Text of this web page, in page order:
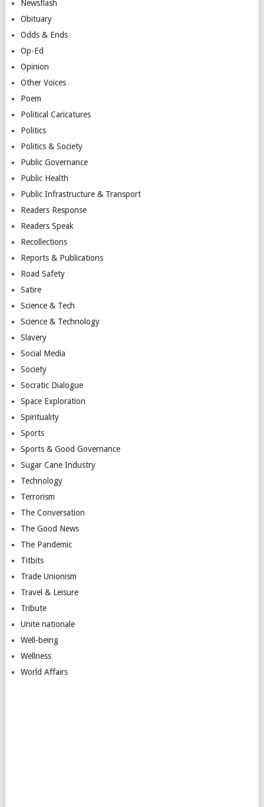
Newsflash
Obituary
Odds & Ends
Op-Ed
Opinion
Other Voices
Poem
Political Caricatures
Politics
Politics & Society
Public Governance
Public Health
Public Infrastructure & Transport
Readers Response
Readers Speak
Recollections
Reports & Publications
Road Safety
Satire
Science & Tech
Science & Technology
Slavery
Social Media
Society
Socratic Dialogue
Space Exploration
Spirituality
Sports
Sports & Good Governance
Sugar Cane Industry
Technology
Terrorism
The Conversation
The Good News
The Pandemic
Titbits
Trade Unionism
Travel & Leisure
Tribute
Unite nationale
Well-being
Wellness
World Affairs